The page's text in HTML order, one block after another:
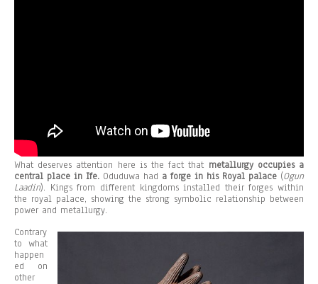
What deserves attention here is the fact that metallurgy occupies a
central place in Ife. Oduduwa had a forge in his Royal palace (Ogun
Laadin). Kings from different kingdoms installed their forges within
the royal palace, showing the strong symbolic relationship between
power and metallurgy.
Contrary
to what
happen
ed on
other